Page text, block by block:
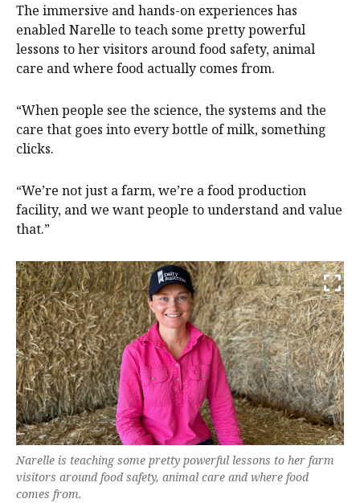
The immersive and hands-on experiences has
enabled Narelle to teach some pretty powerful
lessons to her visitors around food safety, animal
care and where food actually comes from.
“When people see the science, the systems and the
care that goes into every bottle of milk, something
clicks.
“We’re not just a farm, we’re a food production
facility, and we want people to understand and value
that.”
Narelle is teaching some pretty powerful lessons to her farm
visitors around food safety, animal care and where food
comes from.